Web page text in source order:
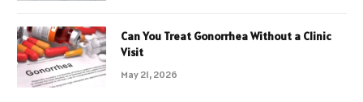
Can You Treat Gonorrhea Without a Clinic
Visit
May 21, 2026